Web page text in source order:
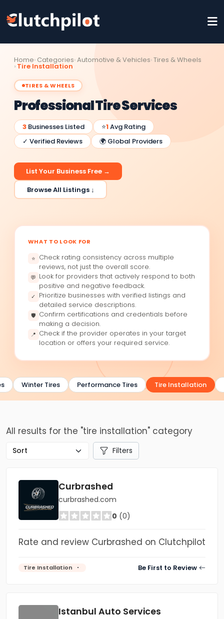
Home Categories Automotive & Vehicles Tires & Wheels
Tire Installation
TIRES & WHEELS
Professional Tire Services
3 Businesses Listed ⭐1Avg Rating
✓ Verified Reviews
🌍 Global Providers
List Your Business Free →
Browse All Listings ↓
WHAT TO LOOK FOR
⭐ Check rating consistency across multiple
reviews, not just the overall score.
💬 Look for providers that actively respond to both
positive and negative feedback.
✓
Prioritize businesses with verified listings and
detailed service descriptions.
🛡 Confirm certifications and credentials before
making a decision.
📍 Check if the provider operates in your target
location or offers your required service.
Winter Tires Performance Tires Tire Installation
All results for the "tire installation" category
Filters
Curbrashed
curbrashed.com
0 (0)
Rate and review Curbrashed on Clutchpilot
Tire Installation Be First to Review
Istanbul Auto Services